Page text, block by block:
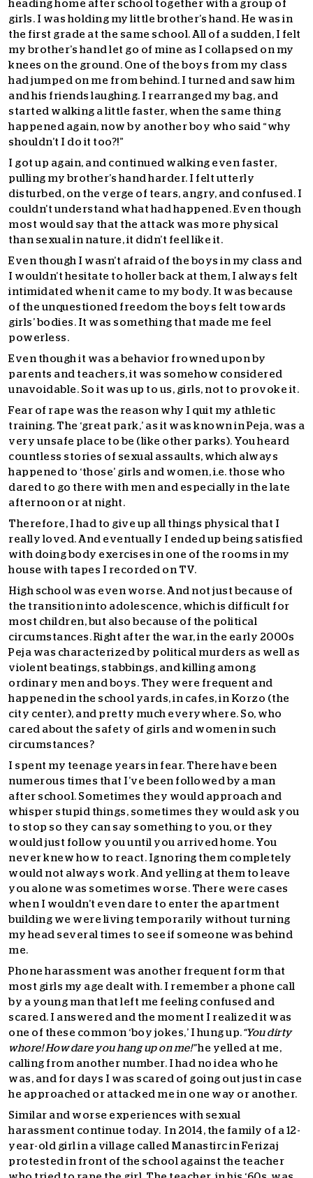
heading home after school together with a group of
girls. I was holding my little brother’s hand. He was in
the first grade at the same school. All of a sudden, I felt
my brother’s hand let go of mine as I collapsed on my
knees on the ground. One of the boys from my class
had jumped on me from behind. I turned and saw him
and his friends laughing. I rearranged my bag, and
started walking a little faster, when the same thing
happened again, now by another boy who said “why
shouldn’t I do it too?!”
I got up again, and continued walking even faster,
pulling my brother’s hand harder. I felt utterly
disturbed, on the verge of tears, angry, and confused. I
couldn’t understand what had happened. Even though
most would say that the attack was more physical
than sexual in nature, it didn’t feel like it.
Even though I wasn’t afraid of the boys in my class and
I wouldn’t hesitate to holler back at them, I always felt
intimidated when it came to my body. It was because
of the unquestioned freedom the boys felt towards
girls’ bodies. It was something that made me feel
powerless.
Even though it was a behavior frowned upon by
parents and teachers, it was somehow considered
unavoidable. So it was up to us, girls, not to provoke it.
Fear of rape was the reason why I quit my athletic
training. The ‘great park,’ as it was known in Peja, was a
very unsafe place to be (like other parks). You heard
countless stories of sexual assaults, which always
happened to ‘those’ girls and women, i.e. those who
dared to go there with men and especially in the late
afternoon or at night.
Therefore, I had to give up all things physical that I
really loved. And eventually I ended up being satisfied
with doing body exercises in one of the rooms in my
house with tapes I recorded on TV.
High school was even worse. And not just because of
the transition into adolescence, which is difficult for
most children, but also because of the political
circumstances. Right after the war, in the early 2000s
Peja was characterized by political murders as well as
violent beatings, stabbings, and killing among
ordinary men and boys. They were frequent and
happened in the school yards, in cafes, in Korzo (the
city center), and pretty much everywhere. So, who
cared about the safety of girls and women in such
circumstances?
I spent my teenage years in fear. There have been
numerous times that I’ve been followed by a man
after school. Sometimes they would approach and
whisper stupid things, sometimes they would ask you
to stop so they can say something to you, or they
would just follow you until you arrived home. You
never knew how to react. Ignoring them completely
would not always work. And yelling at them to leave
you alone was sometimes worse. There were cases
when I wouldn’t even dare to enter the apartment
building we were living temporarily without turning
my head several times to see if someone was behind
me.
Phone harassment was another frequent form that
most girls my age dealt with. I remember a phone call
by a young man that left me feeling confused and
scared. I answered and the moment I realized it was
one of these common ‘boy jokes,’ I hung up. “You dirty
whore! How dare you hang up on me!”he yelled at me,
calling from another number. I had no idea who he
was, and for days I was scared of going out just in case
he approached or attacked me in one way or another.
Similar and worse experiences with sexual
harassment continue today. In 2014, the family of a 12-
year-old girl in a village called Manastirc in Ferizaj
protested in front of the school against the teacher